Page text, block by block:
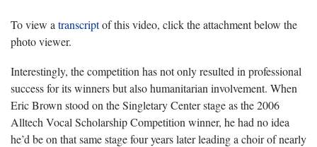
To view a transcriptof this video, click the attachment below the
photo viewer.
Interestingly, the competition has not only resulted in professional
success for its winners but also humanitarian involvement. When
Eric Brown stood on the Singletary Center stage as the 2006
Alltech Vocal Scholarship Competition winner, he had no idea
he’d be on that same stage four years later leading a choir of nearly